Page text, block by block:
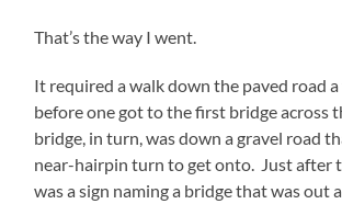
That’s the way I went.
It required a walk down the paved road
before one got to the first bridge across
bridge, in turn, was down a gravel road
near-hairpin turn to get onto. Just after
was a sign naming a bridge that was out